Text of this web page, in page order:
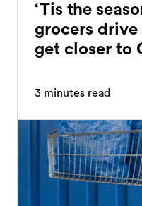
‘Tis the
grocers drive
get closer to
3 minutes read